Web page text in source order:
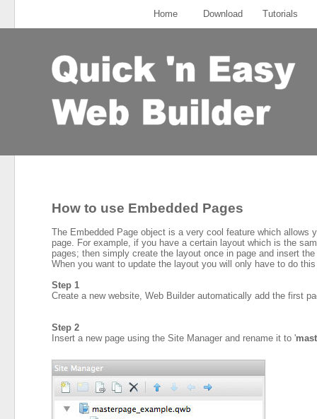
Home Download Tutorials
How to use Embedded Pages
The Embedded Page object is a very cool feature which allows
page. For example, if you have a certain layout which is the
pages; then simply create the layout once in page and insert
When you want to update the layout you will only have to do
Step 1
Create a new website, Web Builder automatically add the first
Step 2
Insert a new page using the Site Manager and rename it to '